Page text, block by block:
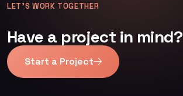
LET’S WORK TOGETHER
Have a project in mind?
Start a Project